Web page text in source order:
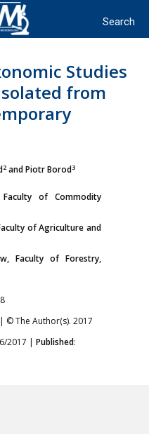
Studies
from
2and Piotr Borod3
of Commodity
of Agriculture and
Faculty of Forestry,
| © The Author(s). 2017
2017 | Published: